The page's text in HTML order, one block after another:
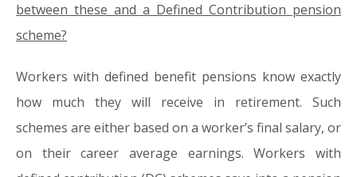
between these and a Defined Contribution pension
scheme?
Workers with defined benefit pensions know exactly
how much they will receive in retirement. Such
schemes are either based on a worker’s final salary, or
on their career average earnings. Workers with